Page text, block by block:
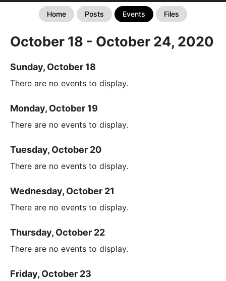
Home Posts Events Files
October 18 - October 24, 2020
Sunday, October 18
There are no events to display.
Monday, October 19
There are no events to display.
Tuesday, October 20
There are no events to display.
Wednesday, October 21
There are no events to display.
Thursday, October 22
There are no events to display.
Friday, October 23